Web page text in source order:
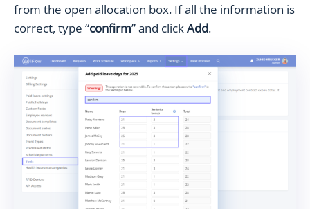
from the open allocation box. If all the information is
correct, type “confirm” and clickAdd.